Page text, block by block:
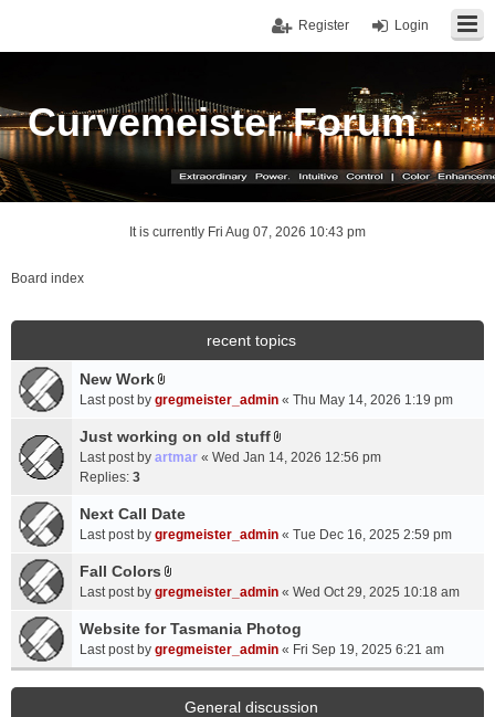
Login
Register
Curvemeister Forum
It is currently Fri Aug 07, 2026 10:43 pm
Board index
recent topics
New Work
A
t
a
m
e
t
(
)
Last post by gregmeister_admin « Thu May 14, 2026 1:19 pm
Just working on old stuff
A
c
e
t
(
s
)
Last post by artmar « Wed Jan 14, 2026 12:56 pm
Replies: 3
Next Call Date
Last post by gregmeister_admin « Tue Dec 16, 2025 2:59 pm
Fall Colors
A
t
a
c
h
Last post by gregmeister_admin « Wed Oct 29, 2025 10:18 am
Website for Tasmania Photog
Last post by gregmeister_admin « Fri Sep 19, 2025 6:21 am
General discussion